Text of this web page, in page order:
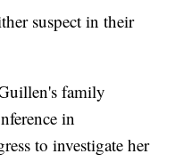
suspect in their
family
in
to investigate her